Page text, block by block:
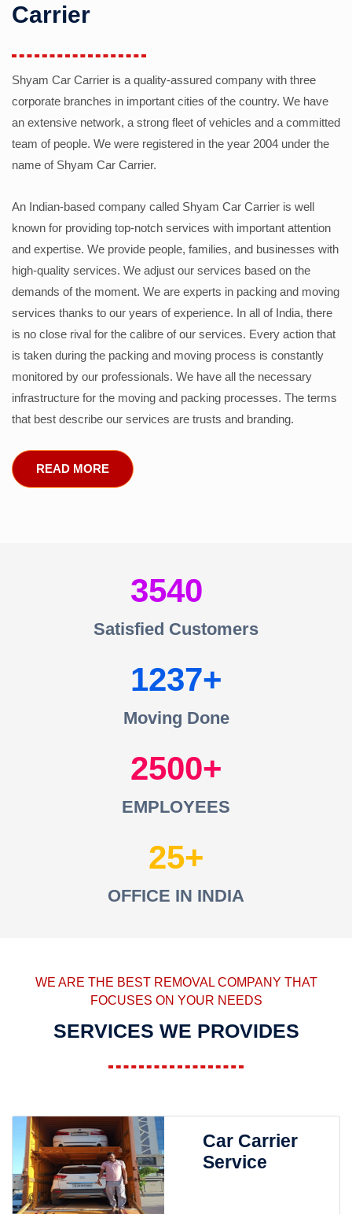
Carrier
Shyam Car Carrier is a quality-assured company with three
corporate branches in important cities of the country. We have
an extensive network, a strong fleet of vehicles and a committed
team of people. We were registered in the year 2004 under the
name of Shyam Car Carrier.
An Indian-based company called Shyam Car Carrier is well
known for providing top-notch services with important attention
and expertise. We provide people, families, and businesses with
high-quality services. We adjust our services based on the
demands of the moment. We are experts in packing and moving
services thanks to our years of experience. In all of India, there
is no close rival for the calibre of our services. Every action that
is taken during the packing and moving process is constantly
monitored by our professionals. We have all the necessary
infrastructure for the moving and packing processes. The terms
that best describe our services are trusts and branding.
READ MORE
3540
Satisfied Customers
1237
Moving Done
2500
EMPLOYEES
25
OFFICE IN INDIA
WE ARE THE BEST REMOVAL COMPANY THAT
FOCUSES ON YOUR NEEDS
SERVICES WE PROVIDES
Car Carrier
Service